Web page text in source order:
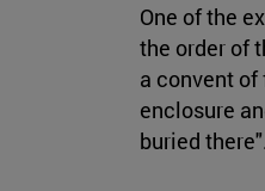
One of the
the order of
a convent
enclosure
buried there".